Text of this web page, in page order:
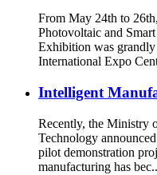
From May 24th to
Photovoltaic and
Exhibition was
International Expo
Intelligent
Recently, the Ministry
Technology
pilot demonstration
manufacturing has